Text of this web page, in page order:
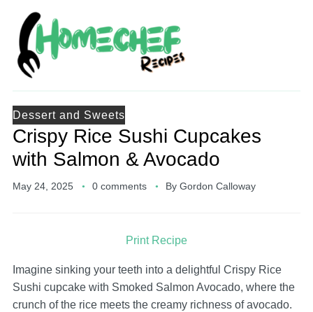
Dessert and Sweets
Crispy Rice Sushi Cupcakes
with Salmon & Avocado
May 24, 2025 0 comments By Gordon Calloway
Print Recipe
Imagine sinking your teeth into a delightful Crispy Rice
Sushi cupcake with Smoked Salmon Avocado, where the
crunch of the rice meets the creamy richness of avocado.